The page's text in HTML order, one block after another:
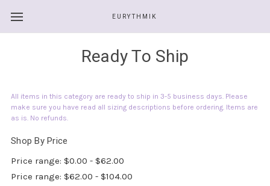
EURYTHMIK
Ready To Ship
All items in this category are ready to ship in 3-5 business days. Please
make sure you have read all sizing descriptions before ordering. Items are
as is. No refunds.
Shop By Price
Price range: $0.00 - $62.00
Price range: $62.00 - $104.00